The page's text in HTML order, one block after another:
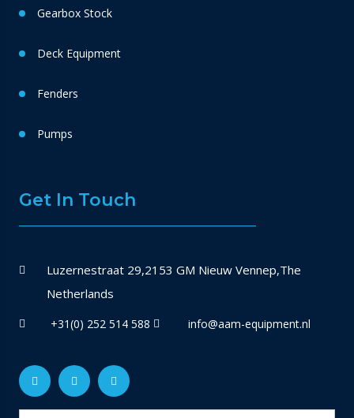
Gearbox Stock
Deck Equipment
Fenders
Pumps
Get In Touch
Luzernestraat 29,2153 GM Nieuw Vennep,The
Netherlands
+31(0) 252 514 588 info@aam-equipment.nl